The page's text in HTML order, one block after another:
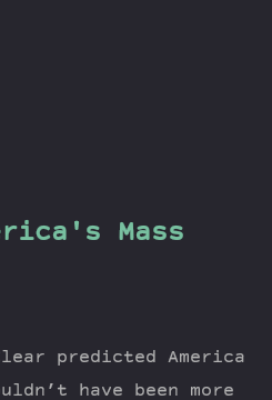
Mass
predicted America
have been more